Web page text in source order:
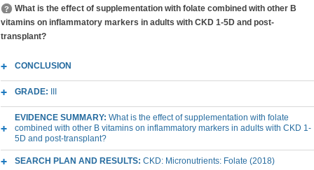
What is the effect of supplementation with folate combined with other B
vitamins on inflammatory markers in adults with CKD 1-5D and post-
transplant?
CONCLUSION
GRADE:
EVIDENCE SUMMARY: What is the effect of supplementation with folate
combined with other B vitamins on inflammatory markers in adults with CKD 1-
5D and post-transplant?
SEARCH PLAN AND RESULTS: CKD: Micronutrients: Folate (2018)